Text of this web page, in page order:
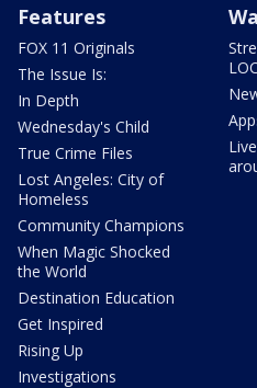
Features
FOX 11 Originals
The Issue Is:
In Depth
Wednesday's Child
True Crime Files
Lost Angeles: City of
Homeless
Community Champions
When Magic Shocked
the World
Destination Education
Get Inspired
Rising Up
Investigations